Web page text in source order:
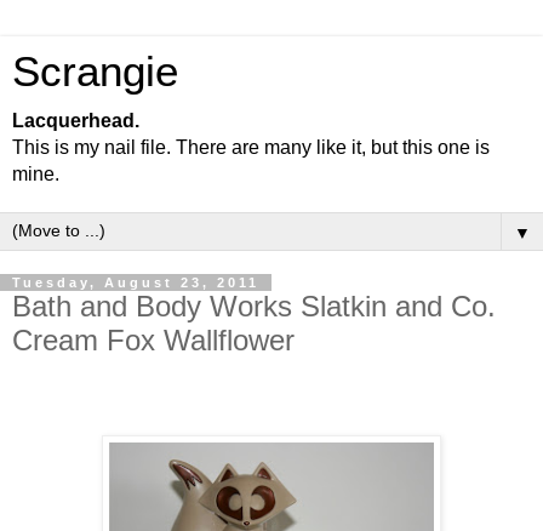
Scrangie
Lacquerhead.
This is my nail file. There are many like it, but this one is
mine.
▼
Tuesday, August 23, 2011
Bath and Body Works Slatkin and Co.
Cream Fox Wallflower